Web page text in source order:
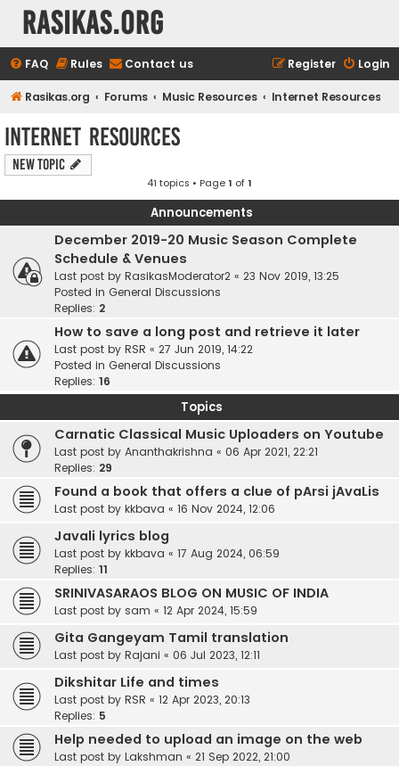
rasikas.org
FAQ Rules Contact us Login
Register
Rasikas.org Forums Music Resources Internet Resources
Internet Resources
New Topic
41 topics • Page1 of1
Announcements
December 2019-20 Music Season Complete
Schedule & Venues
Last post by RasikasModerator2 « 23 Nov 2019, 13:25
Posted in General Discussions
Replies: 2
How to save a long post and retrieve it later
Last post by RSR « 27 Jun 2019, 14:22
Posted in General Discussions
Replies: 16
Topics
Carnatic Classical Music Uploaders on Youtube
Last post by Ananthakrishna « 06 Apr 2021, 22:21
Replies: 29
Found a book that offers a clue of pArsi jAvaLis
Last post by kkbava « 16 Nov 2024, 12:06
Javali lyrics blog
Last post by kkbava « 17 Aug 2024, 06:59
Replies: 11
SRINIVASARAOS BLOG ON MUSIC OF INDIA
Last post by sam « 12 Apr 2024, 15:59
Gita Gangeyam Tamil translation
Last post by Rajani « 06 Jul 2023, 12:11
Dikshitar Life and times
Last post by RSR « 12 Apr 2023, 20:13
Replies: 5
Help needed to upload an image on the web
Last post by Lakshman « 21 Sep 2022, 21:00